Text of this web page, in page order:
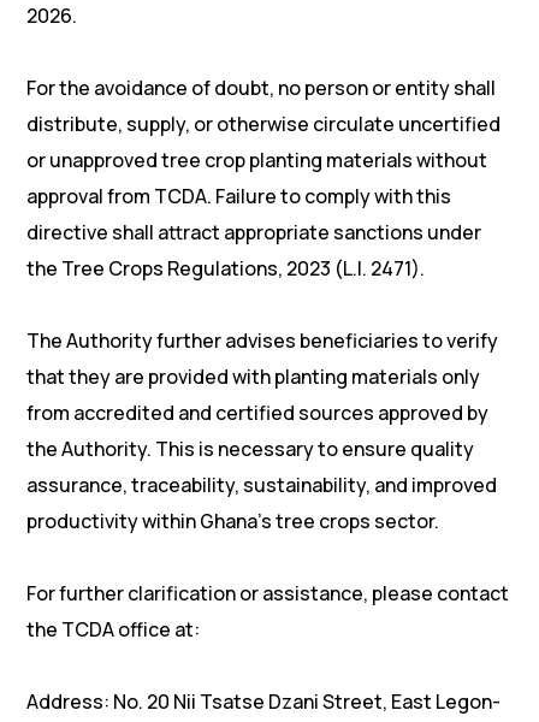
2026.
For the avoidance of doubt, no person or entity shall
distribute, supply, or otherwise circulate uncertified
or unapproved tree crop planting materials without
approval from TCDA. Failure to comply with this
directive shall attract appropriate sanctions under
the Tree Crops Regulations, 2023 (L.I. 2471).
The Authority further advises beneficiaries to verify
that they are provided with planting materials only
from accredited and certified sources approved by
the Authority. This is necessary to ensure quality
assurance, traceability, sustainability, and improved
productivity within Ghana’s tree crops sector.
For further clarification or assistance, please contact
the TCDA office at:
Address: No. 20 Nii Tsatse Dzani Street, East Legon-